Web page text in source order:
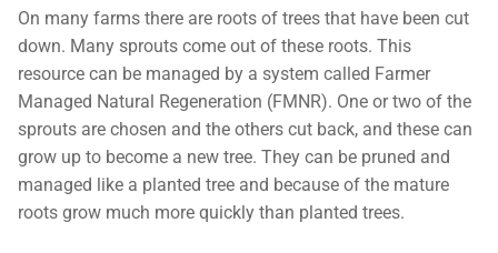
On many farms there are roots of trees that have been cut
down. Many sprouts come out of these roots. This
resource can be managed by a system called Farmer
Managed Natural Regeneration (FMNR). One or two of the
sprouts are chosen and the others cut back, and these can
grow up to become a new tree. They can be pruned and
managed like a planted tree and because of the mature
roots grow much more quickly than planted trees.